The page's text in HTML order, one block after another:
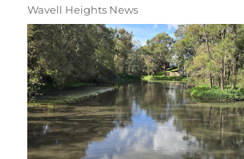
Wavell Heights News